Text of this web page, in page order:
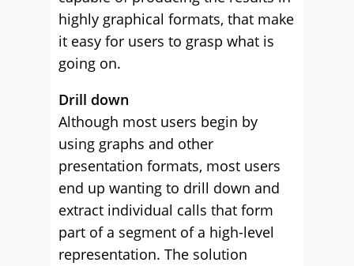
highly graphical formats, that make
it easy for users to grasp what is
going on.
Drill down
Although most users begin by
using graphs and other
presentation formats, most users
end up wanting to drill down and
extract individual calls that form
part of a segment of a high-level
representation. The solution